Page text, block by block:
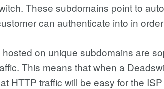
These subdomains point to
can authenticate into in
on unique subdomains are
This means that when a
HTTP traffic will be easy for the